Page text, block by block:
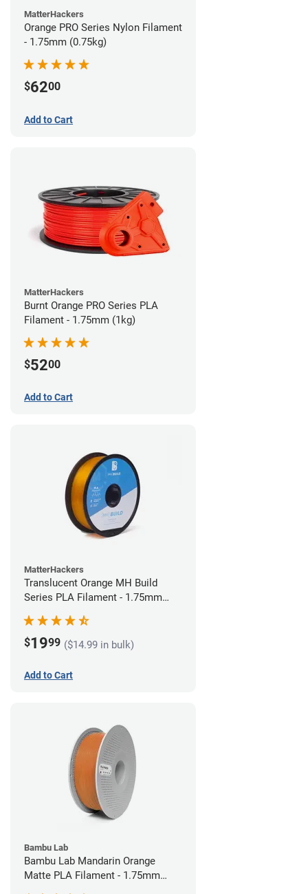
MatterHackers
Orange PRO Series Nylon Filament
- 1.75mm (0.75kg)
$6200
Add to Cart
MatterHackers
Burnt Orange PRO Series PLA
Filament - 1.75mm (1kg)
$5200
Add to Cart
MatterHackers
Translucent Orange MH Build
Series PLA Filament - 1.75mm
$1999 ($14.99 in bulk)
Add to Cart
Bambu Lab
Bambu Lab Mandarin Orange
Matte PLA Filament - 1.75mm